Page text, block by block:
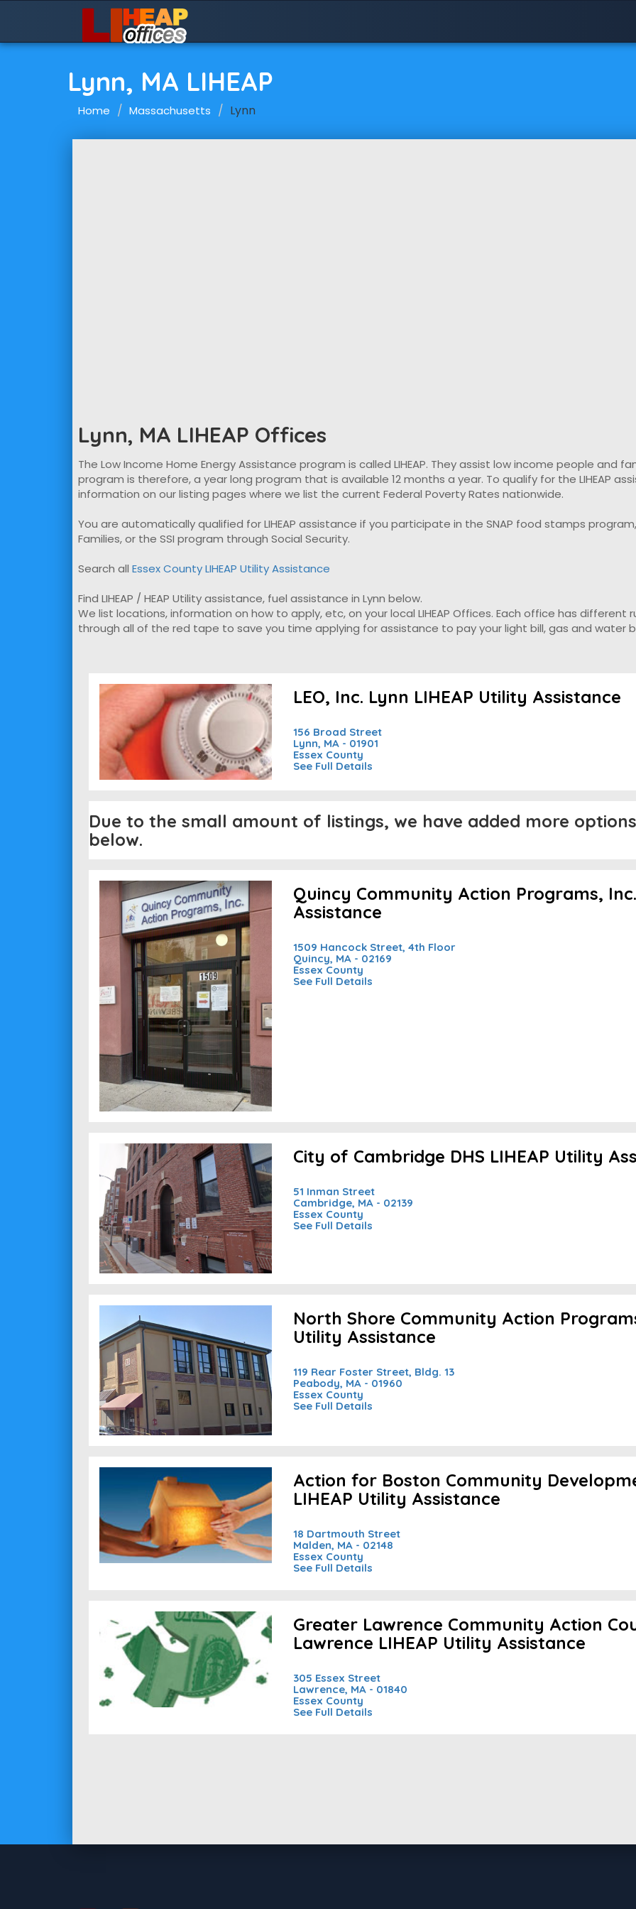
Lynn, MA LIHEAP
Home Massachusetts Lynn
Lynn, MA LIHEAP Offices
The Low Income Home Energy Assistance program is called LIHEAP. They assist low income people and
program is therefore, a year long program that is available 12 months a year. To qualify for the LIHEAP
information on our listing pages where we list the current Federal Poverty Rates nationwide.
You are automatically qualified for LIHEAP assistance if you participate in the SNAP food stamps
Families, or the SSI program through Social Security.
Search all Essex County LIHEAP Utility Assistance
Find LIHEAP / HEAP Utility assistance, fuel assistance in Lynn below.
We list locations, information on how to apply, etc, on your local LIHEAP Offices. Each office has different
through all of the red tape to save you time applying for assistance to pay your light bill, gas and water
LEO, Inc. Lynn LIHEAP Utility Assistance
156 Broad Street
Lynn, MA - 01901
Essex County
See Full Details
Due to the small amount of listings, we have added more
below.
Quincy Community Action Programs,
Assistance
1509 Hancock Street, 4th Floor
Quincy, MA - 02169
Essex County
See Full Details
City of Cambridge DHS LIHEAP Utility
51 Inman Street
Cambridge, MA - 02139
Essex County
See Full Details
North Shore Community Action
Utility Assistance
119 Rear Foster Street, Bldg. 13
Peabody, MA - 01960
Essex County
See Full Details
Action for Boston Community
LIHEAP Utility Assistance
18 Dartmouth Street
Malden, MA - 02148
Essex County
See Full Details
Greater Lawrence Community Action
Lawrence LIHEAP Utility Assistance
305 Essex Street
Lawrence, MA - 01840
Essex County
See Full Details